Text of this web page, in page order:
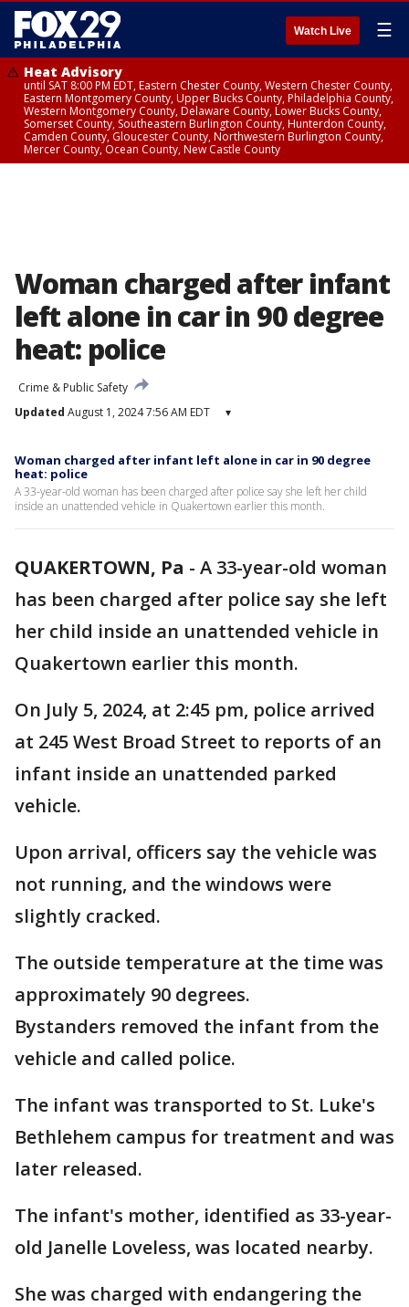
Watch Live ☰
Heat Advisory
until SAT 8:00 PM EDT, Eastern Chester County, Western Chester County,
Eastern Montgomery County, Upper Bucks County, Philadelphia County,
Western Montgomery County, Delaware County, Lower Bucks County,
Somerset County, Southeastern Burlington County, Hunterdon County,
Camden County, Gloucester County, Northwestern Burlington County,
Mercer County, Ocean County, New Castle County
Woman charged after infant
left alone in car in 90 degree
heat: police
Crime & Public Safety
Updated August 1, 2024 7:56 AM EDT ▾
Woman charged after infant left alone in car in 90 degree
heat: police
A 33-year-old woman has been charged after police say she left her child
inside an unattended vehicle in Quakertown earlier this month.
QUAKERTOWN, Pa - A 33-year-old woman
has been charged after police say she left
her child inside an unattended vehicle in
Quakertown earlier this month.
On July 5, 2024, at 2:45 pm, police arrived
at 245 West Broad Street to reports of an
infant inside an unattended parked
vehicle.
Upon arrival, officers say the vehicle was
not running, and the windows were
slightly cracked.
The outside temperature at the time was
approximately 90 degrees.
Bystanders removed the infant from the
vehicle and called police.
The infant was transported to St. Luke's
Bethlehem campus for treatment and was
later released.
The infant's mother, identified as 33-year-
old Janelle Loveless, was located nearby.
She was charged with endangering the